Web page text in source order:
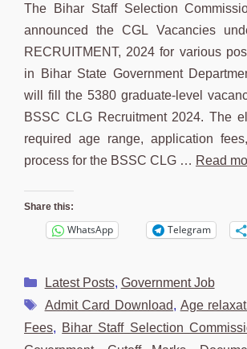
The Bihar Staff Selection
announced the CGL Vacancies
RECRUITMENT, 2024 for various
in Bihar State Government
will fill the 5380 graduate-level
BSSC CLG Recruitment 2024. The
required age range, application
process for the BSSC CLG … Read
Share this:
WhatsApp Telegram
Categories
Latest Posts, Government Job
Tags
Admit Card Download, Age
Fees, Bihar Staff Selection